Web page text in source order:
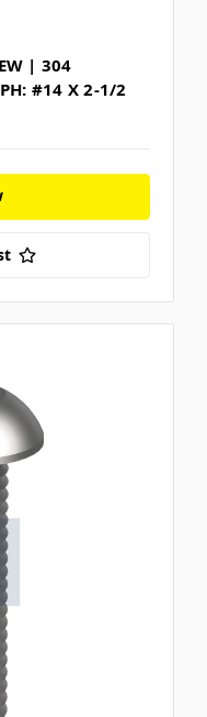
| 304
#14 X 2-1/2